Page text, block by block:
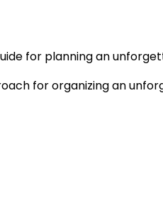
for planning an
for organizing an